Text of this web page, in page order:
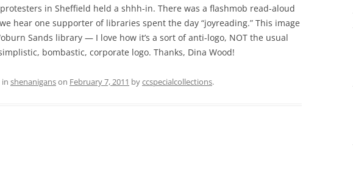
in Sheffield held a shhh-in. There was a flashmob read-aloud
hear one supporter of libraries spent the day “joyreading.” This image
Sands library — I love how it’s a sort of anti-logo, NOT the usual
bombastic, corporate logo. Thanks, Dina Wood!
shenaniganson February 7, 2011 byccspecialcollections.